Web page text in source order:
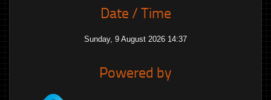
Date / Time
Sunday, 9 August 2026 14:37
Powered by